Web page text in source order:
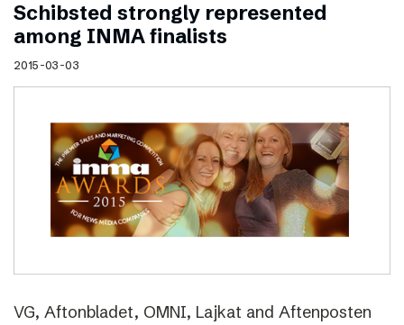
Schibsted strongly represented
among INMA finalists
2015-03-03
VG, Aftonbladet, OMNI, Lajkat and Aftenposten